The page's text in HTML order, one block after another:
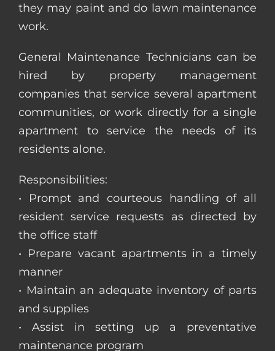
they may paint and do lawn maintenance
work.
General Maintenance Technicians can be
hired by property management
companies that service several apartment
communities, or work directly for a single
apartment to service the needs of its
residents alone.
Responsibilities:
• Prompt and courteous handling of all
resident service requests as directed by
the office staff
• Prepare vacant apartments in a timely
manner
• Maintain an adequate inventory of parts
and supplies
• Assist in setting up a preventative
maintenance program